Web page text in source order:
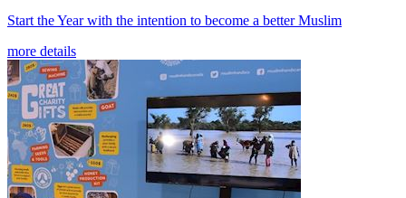
Start the Year with the intention to become a better Muslim
more details